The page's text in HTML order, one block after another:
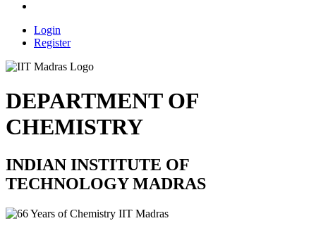
Login
Register
DEPARTMENT OF
CHEMISTRY
INDIAN INSTITUTE OF
TECHNOLOGY MADRAS